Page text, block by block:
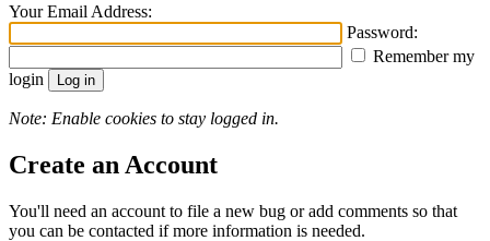
Your Email Address:
Password:
Remember my
login
Note: Enable cookies to stay logged in.
Create an Account
You'll need an account to file a new bug or add comments so that
you can be contacted if more information is needed.